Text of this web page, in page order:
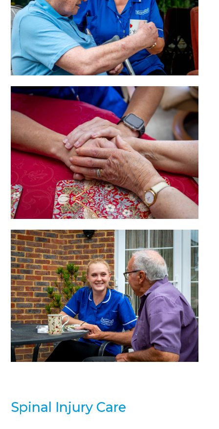
Spinal Injury Care